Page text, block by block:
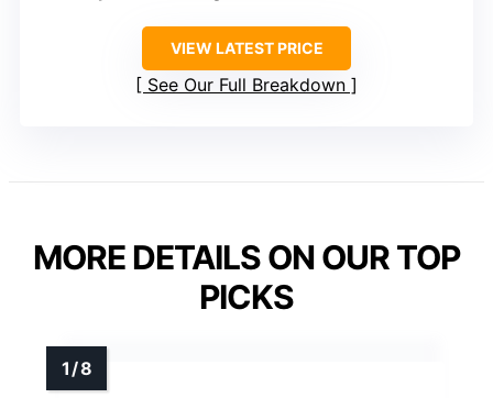
VIEW LATEST PRICE
See Our Full Breakdown
MORE DETAILS ON OUR TOP
PICKS